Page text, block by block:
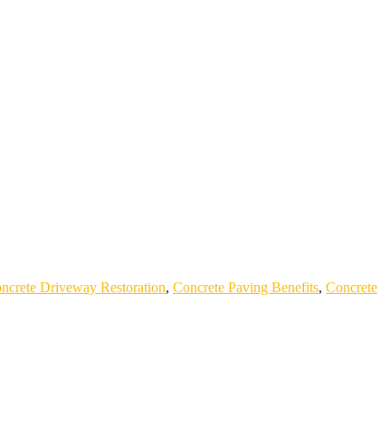
Driveway Restoration, Concrete Paving Benefits, Concrete